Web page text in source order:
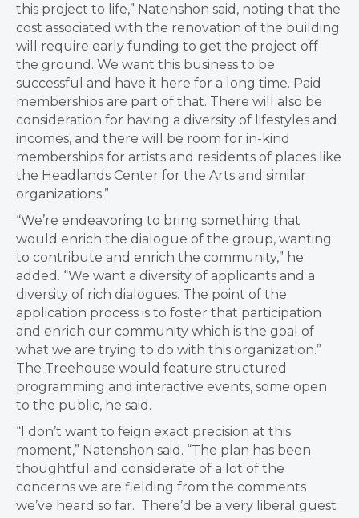
this project to life,” Natenshon said, noting that the
cost associated with the renovation of the building
will require early funding to get the project off
the ground. We want this business to be
successful and have it here for a long time. Paid
memberships are part of that. There will also be
consideration for having a diversity of lifestyles and
incomes, and there will be room for in-kind
memberships for artists and residents of places like
the Headlands Center for the Arts and similar
organizations.”
“We’re endeavoring to bring something that
would enrich the dialogue of the group, wanting
to contribute and enrich the community,” he
added. “We want a diversity of applicants and a
diversity of rich dialogues. The point of the
application process is to foster that participation
and enrich our community which is the goal of
what we are trying to do with this organization.”
T he Treehouse would feature structured
programming and interactive events, some open
to the public, he said.
“I don’t want to feign exact precision at this
moment,” Natenshon said. “T he plan has been
thoughtful and considerate of a lot of the
concerns we are fielding from the comments
we’ve heard so far. There’d be a very liberal guest